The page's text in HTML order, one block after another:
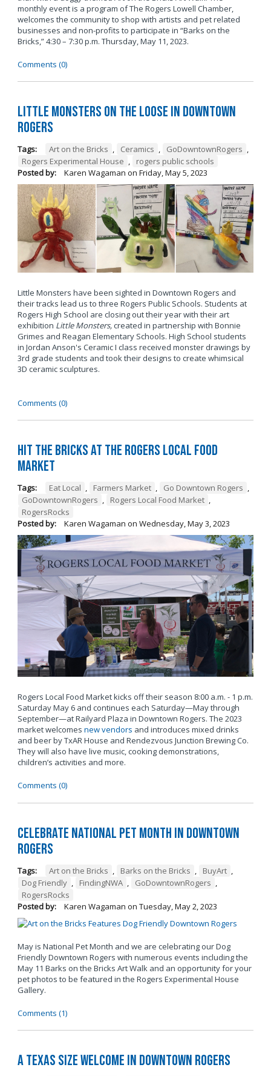
monthly event is a program of The Rogers Lowell Chamber,
welcomes the community to shop with artists and pet related
businesses and non-profits to participate in “Barks on the
Bricks,” 4:30 – 7:30 p.m. Thursday, May 11, 2023.
Comments (0)
Little Monsters on the Loose in Downtown
Rogers
Tags: Art on the Bricks , Ceramics , GoDowntownRogers ,
Rogers Experimental House ,
rogers public schools
Posted by:
Karen Wagaman on Friday, May 5, 2023
Little Monsters have been sighted in Downtown Rogers and
their tracks lead us to three Rogers Public Schools. Students at
Rogers High School are closing out their year with their art
exhibition Little Monsters,created in partnership with Bonnie
Grimes and Reagan Elementary Schools. High School students
in Jordan Anson's Ceramic I class received monster drawings by
3rd grade students and took their designs to create whimsical
3D ceramic sculptures.
Comments (0)
Hit the Bricks at the Rogers Local Food
Market
Tags: Eat Local , Farmers Market , Go Downtown Rogers ,
GoDowntownRogers , Rogers Local Food Market ,
RogersRocks
Posted by:
Karen Wagaman on Wednesday, May 3, 2023
Rogers Local Food Market kicks off their season 8:00 a.m. - 1 p.m.
Saturday May 6 and continues each Saturday—May through
September—at Railyard Plaza in Downtown Rogers. The 2023
market welcomes new vendors and introduces mixed drinks
and beer by TxAR House and Rendezvous Junction Brewing Co.
They will also have live music, cooking demonstrations,
children’s activities and more.
Comments (0)
Celebrate National Pet Month in Downtown
Rogers
Tags: Art on the Bricks , Barks on the Bricks , BuyArt ,
Dog Friendly , FindingNWA , GoDowntownRogers ,
RogersRocks
Posted by:
Karen Wagaman on Tuesday, May 2, 2023
May is National Pet Month and we are celebrating our Dog
Friendly Downtown Rogers with numerous events including the
May 11 Barks on the Bricks Art Walk and an opportunity for your
pet photos to be featured in the Rogers Experimental House
Gallery.
Comments (1)
A Texas Size Welcome in Downtown Rogers